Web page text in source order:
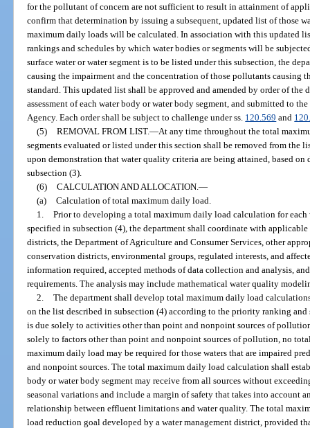
for the pollutant of concern are not sufficient to result in attainment of
confirm that determination by issuing a subsequent, updated list of those
maximum daily loads will be calculated. In association with this updated
rankings and schedules by which water bodies or segments will be
surface water or water segment is to be listed under this subsection, the
causing the impairment and the concentration of those pollutants causing
standard. This updated list shall be approved and amended by order of the
assessment of each water body or water body segment, and submitted to
Agency. Each order shall be subject to challenge under ss. 120.569 and
(5) REMOVAL FROM LIST.—At any time throughout the total
segments evaluated or listed under this section shall be removed from the
upon demonstration that water quality criteria are being attained, based
subsection (3).
(6) CALCULATION AND ALLOCATION. —
(a) Calculation of total maximum daily load.
1. Prior to developing a total maximum daily load calculation for each
specified in subsection (4), the department shall coordinate with
districts, the Department of Agriculture and Consumer Services, other
conservation districts, environmental groups, regulated interests, and
information required, accepted methods of data collection and analysis,
requirements. The analysis may include mathematical water quality
2. The department shall develop total maximum daily load
on the list described in subsection (4) according to the priority ranking and
is due solely to activities other than point and nonpoint sources of
solely to factors other than point and nonpoint sources of pollution, no
maximum daily load may be required for those waters that are impaired
and nonpoint sources. The total maximum daily load calculation shall
body or water body segment may receive from all sources without
seasonal variations and include a margin of safety that takes into account
relationship between effluent limitations and water quality. The total
load reduction goal developed by a water management district, provided